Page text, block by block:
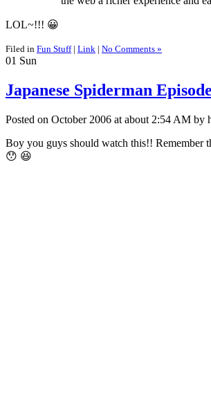
LOL~!!! 😀
Filed in Fun Stuff| Link | No Comments »
01 Sun
Japanese Spiderman
Posted on October 2006 at about 2:54 AM by
Boy you guys should watch this!! Remember
😯 😆